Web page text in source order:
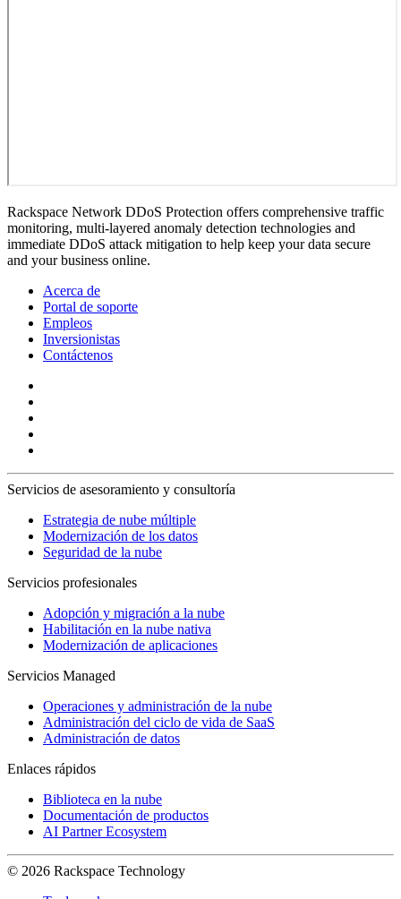
Rackspace Network DDoS Protection offers comprehensive traffic
monitoring, multi-layered anomaly detection technologies and
immediate DDoS attack mitigation to help keep your data secure
and your business online.
Acerca de
Portal de soporte
Empleos
Inversionistas
Contáctenos
Servicios de asesoramiento y consultoría
Estrategia de nube múltiple
Modernización de los datos
Seguridad de la nube
Servicios profesionales
Adopción y migración a la nube
Habilitación en la nube nativa
Modernización de aplicaciones
Servicios Managed
Operaciones y administración de la nube
Administración del ciclo de vida de SaaS
Administración de datos
Enlaces rápidos
Biblioteca en la nube
Documentación de productos
AI Partner Ecosystem
© 2026 Rackspace Technology